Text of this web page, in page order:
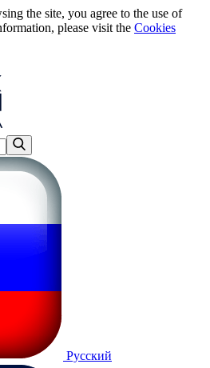
the site, you agree to the use of
please visit the Cookies
Русский